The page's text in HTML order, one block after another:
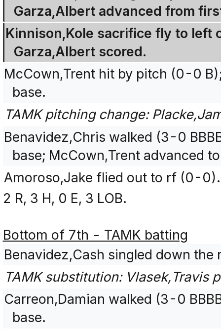
Garza,Albert advanced from
Kinnison,Kole sacrifice fly to left
Garza,Albert scored.
McCown,Trent hit by pitch (0-0
base.
TAMK pitching change:
Benavidez,Chris walked (3-0
base; McCown,Trent advanced
Amoroso,Jake flied out to rf (0-0).
2 R, 3 H, 0 E, 3 LOB.
Bottom of 7th - TAMK batting
Benavidez,Cash singled down
TAMK substitution: Vlasek,Travis
Carreon,Damian walked (3-0
base.